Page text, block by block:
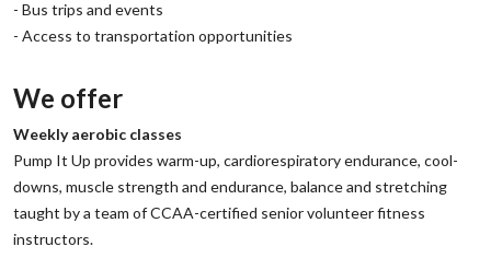
‌- Bus trips and events
‌- Access to transportation opportunities
We offer
‌Weekly aerobic classes
‌Pump It Up provides warm-up, cardiorespiratory endurance, cool-
downs, muscle strength and endurance, balance and stretching
taught by a team of CCAA-certified senior volunteer fitness
instructors.